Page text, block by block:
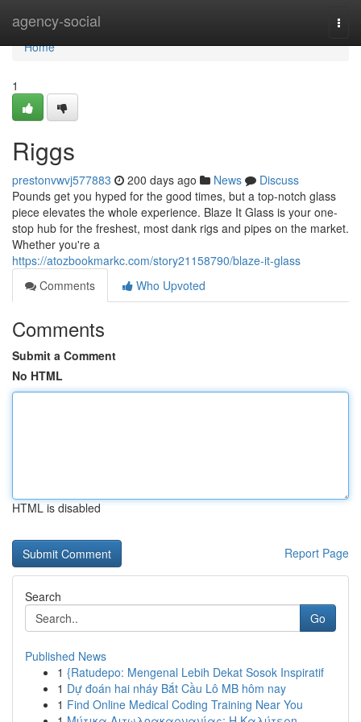
agency-social
Home
Home
1
Riggs
prestonvwvj577883 200 days ago News
Discuss
Pounds get you hyped for the good times, but a top-notch glass
piece elevates the whole experience. Blaze It Glass is your one-
stop hub for the freshest, most dank rigs and pipes on the market.
Whether you're a
https://atozbookmarkc.com/story21158790/blaze-it-glass
Comments
Who Upvoted
Comments
Submit a Comment
No HTML
HTML is disabled
Report Page
Search
Go
Published News
1 {Ratudepo: Mengenal Lebih Dekat Sosok Inspiratif
1 Dự đoán hai nháy Bắt Cầu Lô MB hôm nay
1 Find Online Medical Coding Training Near You